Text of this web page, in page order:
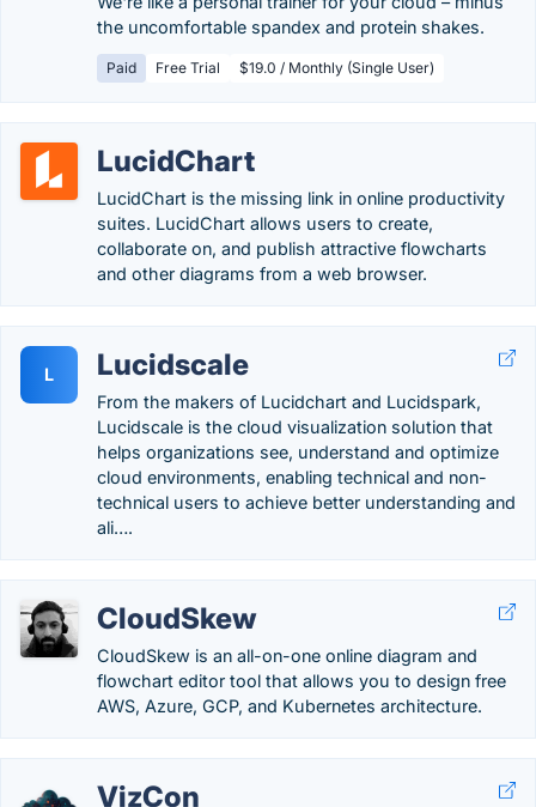
the uncomfortable spandex and protein shakes.
Paid Free Trial $19.0 / Monthly (Single User)
LucidChart
LucidChart is the missing link in online productivity
suites. LucidChart allows users to create,
collaborate on, and publish attractive flowcharts
and other diagrams from a web browser.
L Lucidscale
From the makers of Lucidchart and Lucidspark,
Lucidscale is the cloud visualization solution that
helps organizations see, understand and optimize
cloud environments, enabling technical and non-
technical users to achieve better understanding and
ali….
CloudSkew
CloudSkew is an all-on-one online diagram and
flowchart editor tool that allows you to design free
AWS, Azure, GCP, and Kubernetes architecture.
VizCon